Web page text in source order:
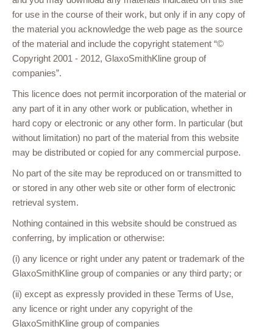
for use in the course of their work, but only if in any copy of
the material you acknowledge the web page as the source
of the material and include the copyright statement “©
Copyright 2001 - 2012, GlaxoSmithKline group of
companies”.
This licence does not permit incorporation of the material or
any part of it in any other work or publication, whether in
hard copy or electronic or any other form. In particular (but
without limitation) no part of the material from this website
may be distributed or copied for any commercial purpose.
No part of the site may be reproduced on or transmitted to
or stored in any other web site or other form of electronic
retrieval system.
Nothing contained in this website should be construed as
conferring, by implication or otherwise:
(i) any licence or right under any patent or trademark of the
GlaxoSmithKline group of companies or any third party; or
(ii) except as expressly provided in these Terms of Use,
any licence or right under any copyright of the
GlaxoSmithKline group of companies